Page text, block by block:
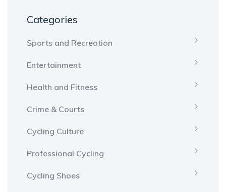
Categories
Sports and Recreation
Entertainment
Health and Fitness
Crime & Courts
Cycling Culture
Professional Cycling
Cycling Shoes